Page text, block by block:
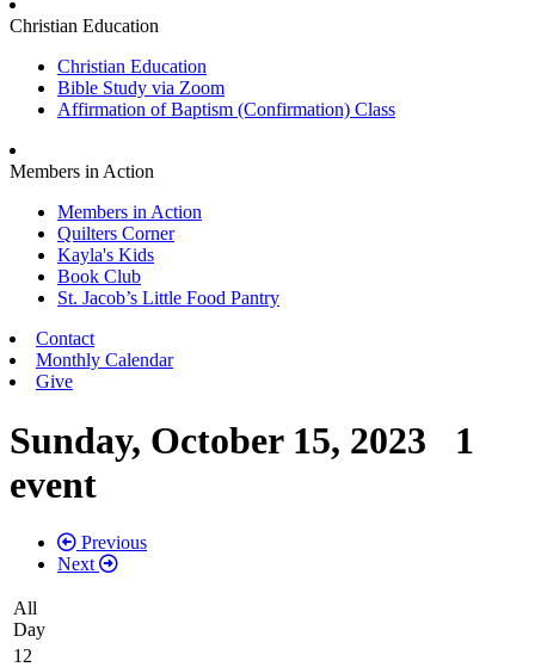
Christian Education
Christian Education
Bible Study via Zoom
Affirmation of Baptism (Confirmation) Class
Members in Action
Members in Action
Quilters Corner
Kayla's Kids
Book Club
St. Jacob’s Little Food Pantry
Contact
Monthly Calendar
Give
Sunday, October 15, 2023 1
event
Previous
Next
All
Day
12